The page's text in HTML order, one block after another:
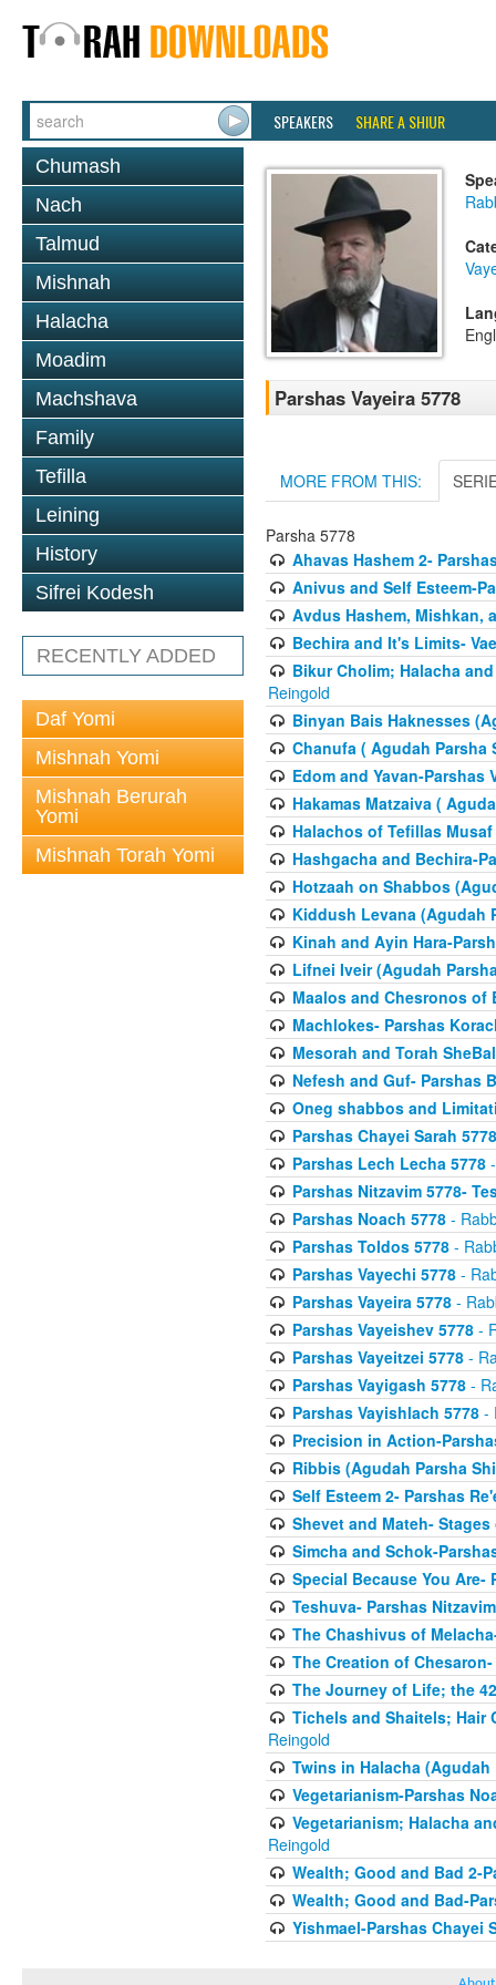
SPEAKERS SHARE A SHIUR
Chumash
Nach
Talmud
Mishnah
Halacha
Moadim
Machshava
Family
Tefilla
Leining
History
Sifrei Kodesh
RECENTLY ADDED
Daf Yomi
Mishnah Yomi
Mishnah Berurah
Yomi
Mishnah Torah Yomi
Parshas Vayeira 5778
MORE FROM THIS:
Parsha 5778
Ahavas Hashem 2-
Anivus and Self Esteem-
Avdus Hashem, Mishkan,
Bechira and It's Limits-
Bikur Cholim; Halacha
Reingold
Binyan Bais Haknesses
Chanufa ( Agudah Parsha
Edom and Yavan-Parshas
Hakamas Matzaiva (
Halachos of Tefillas
Hashgacha and Bechira-
Hotzaah on Shabbos
Kiddush Levana (Agudah
Kinah and Ayin Hara-
Lifnei Iveir (Agudah
Maalos and Chesronos of
Machlokes- Parshas
Mesorah and Torah
Nefesh and Guf- Parshas
Oneg shabbos and
Parshas Chayei Sarah 5778
Parshas Lech Lecha 5778-
Parshas Nitzavim 5778-
Parshas Noach 5778-
Parshas Toldos 5778-
Parshas Vayechi 5778-
Parshas Vayeira 5778-
Parshas Vayeishev 5778-
Parshas Vayeitzei 5778-
Parshas Vayigash 5778-
Parshas Vayishlach 5778-
Precision in Action-
Ribbis (Agudah Parsha
Self Esteem 2- Parshas
Shevet and Mateh-
Simcha and Schok-
Special Because You Are-
Teshuva- Parshas
The Chashivus of
The Creation of
The Journey of Life; the
Tichels and Shaitels; Hair
Reingold
Twins in Halacha
Vegetarianism-Parshas
Vegetarianism; Halacha
Reingold
Wealth; Good and Bad 2-
Wealth; Good and Bad-
Yishmael-Parshas Chayei